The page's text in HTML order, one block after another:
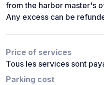
from the harbor master's
Any excess can be
Price of services
Tous les services sont
Parking cost